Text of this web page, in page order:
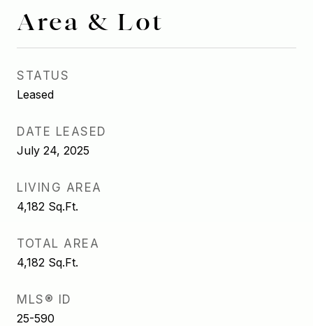
Area & Lot
STATUS
Leased
DATE LEASED
July 24, 2025
LIVING AREA
4,182 Sq.Ft.
TOTAL AREA
4,182 Sq.Ft.
MLS® ID
25-590